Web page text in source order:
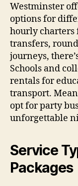
Westminster
options for
hourly charters
transfers,
journeys,
Schools and
rentals for
transport.
opt for party
unforgettable
Service
Packages